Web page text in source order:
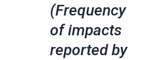
(Frequency
of impacts
reported by